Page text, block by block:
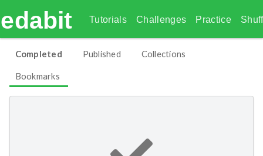
edabit Tutorials Challenges Practice
Completed Published Collections
Bookmarks